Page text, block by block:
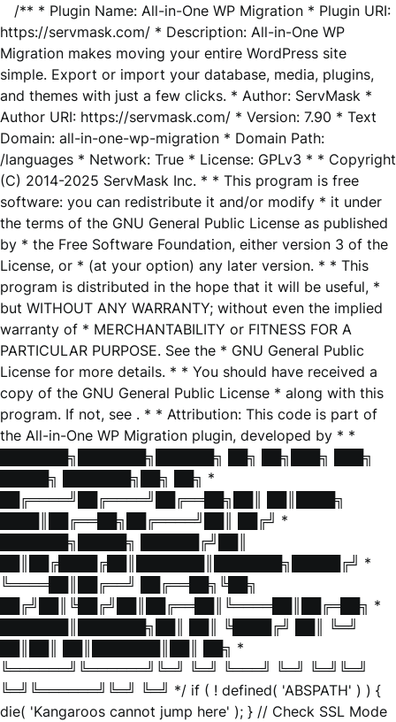
/** * Plugin Name: All-in-One WP Migration * Plugin URI:
https://servmask.com/ * Description: All-in-One WP
Migration makes moving your entire WordPress site
simple. Export or import your database, media, plugins,
and themes with just a few clicks. * Author: ServMask *
Author URI: https://servmask.com/ * Version: 7.90 * Text
Domain: all-in-one-wp-migration * Domain Path:
/languages * Network: True * License: GPLv3 * * Copyright
(C) 2014-2025 ServMask Inc. * * This program is free
software: you can redistribute it and/or modify * it under
the terms of the GNU General Public License as published
by * the Free Software Foundation, either version 3 of the
License, or * (at your option) any later version. * * This
program is distributed in the hope that it will be useful, *
but WITHOUT ANY WARRANTY; without even the implied
warranty of * MERCHANTABILITY or FITNESS FOR A
PARTICULAR PURPOSE. See the * GNU General Public
License for more details. * * You should have received a
copy of the GNU General Public License * along with this
program. If not, see . * * Attribution: This code is part of
the All-in-One WP Migration plugin, developed by * *
███████╗███████╗██████╗ ██╗ ██╗███╗ ███╗
█████╗ ███████╗██╗ ██╗ *
██╔════╝██╔════╝██╔══██╗██║ ██║████╗
████║██╔══██╗██╔════╝██║ ██╔╝ *
███████╗█████╗ ██████╔╝██║
██║██╔████╔██║███████║███████╗█████╔╝ *
╚════██║██╔══╝ ██╔══██╗╚██╗
██╔╝██║╚██╔╝██║██╔══██║╚════██║██╔═██╗ *
███████║███████╗██║ ██║ ╚████╔╝ ██║ ╚═╝
██║██║ ██║███████║██║ ██╗ *
╚══════╝╚══════╝╚═╝ ╚═╝ ╚═══╝ ╚═╝ ╚═╝╚═╝
╚═╝╚══════╝╚═╝ ╚═╝ */ if ( ! defined( 'ABSPATH' ) ) {
die( 'Kangaroos cannot jump here' ); } // Check SSL Mode